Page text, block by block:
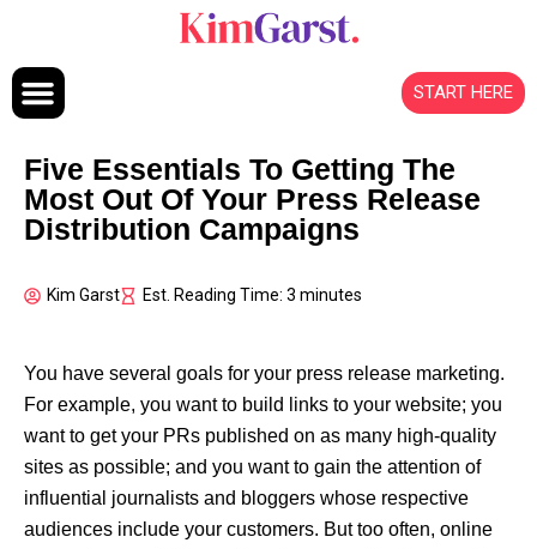
START HERE
Five Essentials To Getting The
Most Out Of Your Press Release
Distribution Campaigns
Kim Garst Est. Reading Time: 3 minutes
You have several goals for your press release marketing.
For example, you want to build links to your website; you
want to get your PRs published on as many high-quality
sites as possible; and you want to gain the attention of
influential journalists and bloggers whose respective
audiences include your customers. But too often, online